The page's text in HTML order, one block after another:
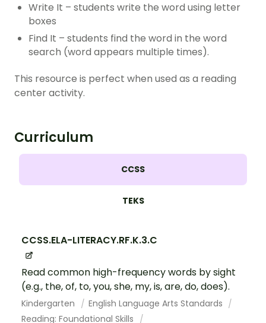
Write It – students write the word using letter
boxes
Find It – students find the word in the word
search (word appears multiple times).
This resource is perfect when used as a reading
center activity.
Curriculum
CCSS
TEKS
CCSS.ELA-LITERACY.RF.K.3.C
Read common high-frequency words by sight
(e.g., the, of, to, you, she, my, is, are, do, does).
Kindergarten
English Language Arts Standards
Reading: Foundational Skills